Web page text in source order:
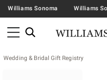
Williams Sonoma Williams
Wedding & Bridal Gift Registry